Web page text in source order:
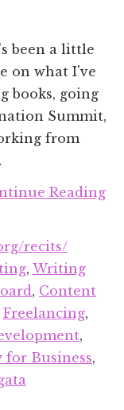
been a little
on what I've
books, going
Summit,
from
Reading
recits/
, Writing
, Content
Freelancing,
,
for Business,